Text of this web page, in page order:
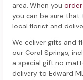
area. When you
you can be sure that
local florist and
We deliver gifts and
our Coral Springs,
a special gift no
delivery to Edward